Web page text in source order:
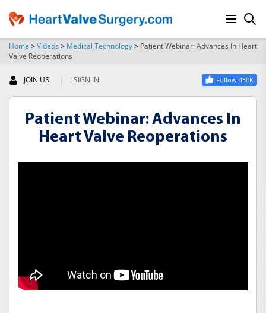
Home >Videos> Medical Technology> Patient Webinar: Advances In Heart
Valve Reoperations
JOIN US | SIGN IN Follow 450K
Patient Webinar: Advances In
Heart Valve Reoperations